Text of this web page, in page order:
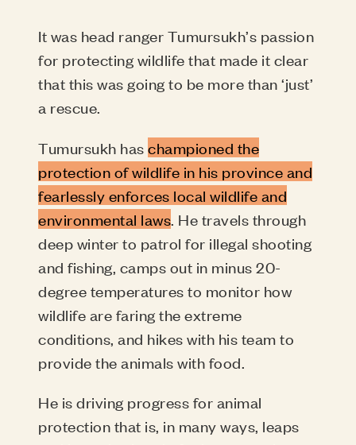
It was head ranger Tumursukh’s passion
for protecting wildlife that made it clear
that this was going to be more than ‘just’
a rescue.
Tumursukh has championed the
protection of wildlife in his province and
fearlessly enforces local wildlife and
environmental laws . He travels through
deep winter to patrol for illegal shooting
and fishing, camps out in minus 20-
degree temperatures to monitor how
wildlife are faring the extreme
conditions, and hikes with his team to
provide the animals with food.
He is driving progress for animal
protection that is, in many ways, leaps